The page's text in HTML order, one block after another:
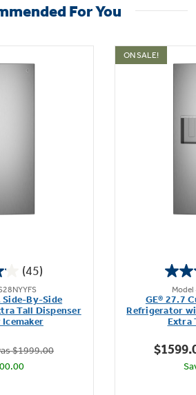
Capacity
organized with extra room to
food items with 27.9 cubic
For You
(45)
Side-By-Side
Tall Dispenser
$1999.00
ON SALE!
Model
GE® 27.7
Refrigerator
Extra